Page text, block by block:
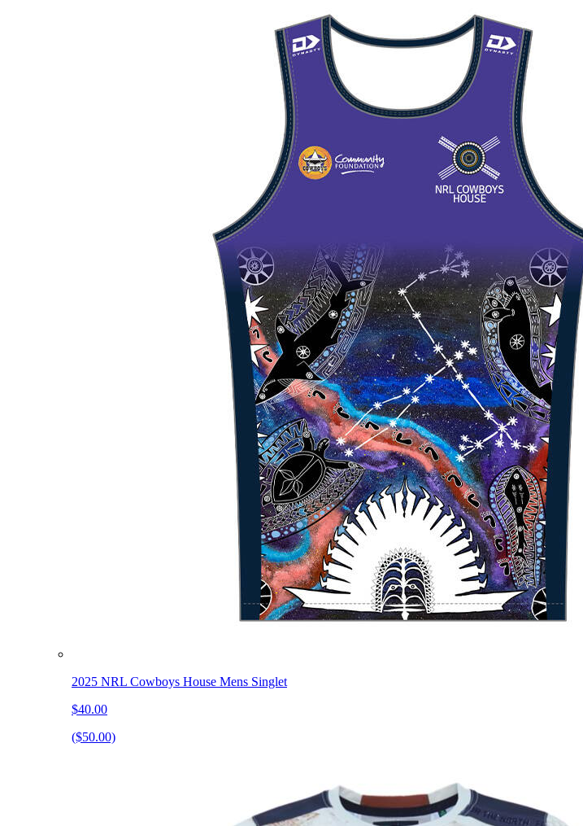
2025 NRL Cowboys House Mens Singlet
$40.00
($50.00)